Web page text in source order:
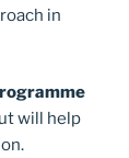
in
will help